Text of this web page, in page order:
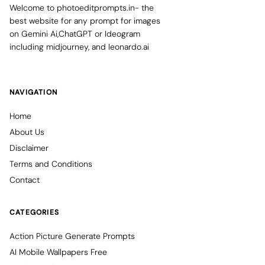
Welcome to photoeditprompts.in- the
best website for any prompt for images
on Gemini Ai,ChatGPT or Ideogram
including midjourney, and leonardo.ai
NAVIGATION
Home
About Us
Disclaimer
Terms and Conditions
Contact
CATEGORIES
Action Picture Generate Prompts
AI Mobile Wallpapers Free